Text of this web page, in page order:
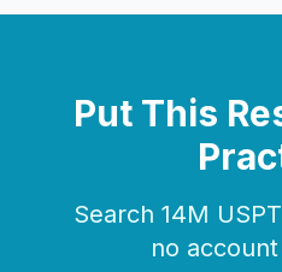
Put This
Search 14M
no